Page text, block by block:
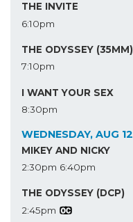
THE INVITE
6:10pm
THE ODYSSEY (35MM)
7:10pm
I WANT YOUR SEX
8:30pm
WEDNESDAY, AUG 12
MIKEY AND NICKY
2:30pm 6:40pm
THE ODYSSEY (DCP)
2:45pm